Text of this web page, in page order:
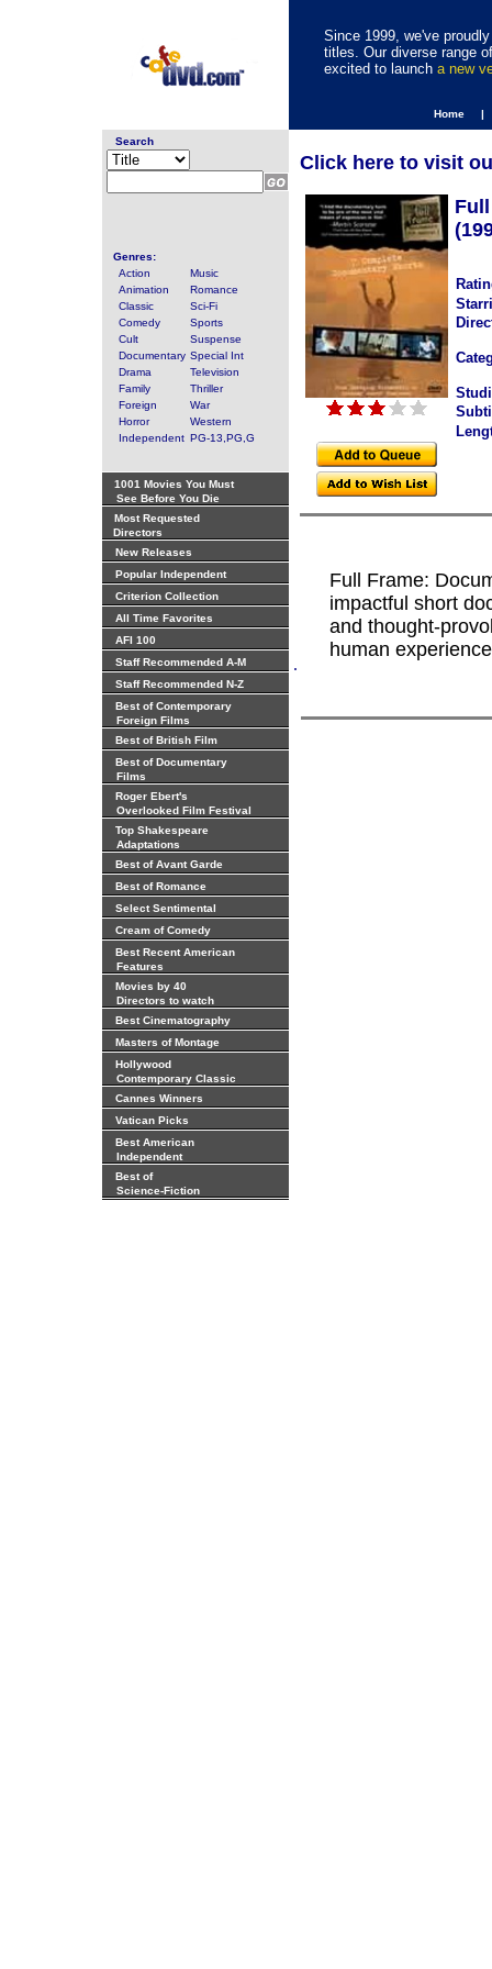
Since 1999, we've
titles. Our diverse range
excited to launch a new
Home |
Search
Genres:
Action
Music
Animation
Romance
Classic
Sci-Fi
Comedy
Sports
Cult
Suspense
Documentary Special Int
Drama
Television
Family
Thriller
Foreign
War
Horror
Western
Independent PG-13,PG,G
1001 Movies You Must
See Before You Die
Most Requested
Directors
New Releases
Popular Independent
Criterion Collection
All Time Favorites
AFI 100
Staff Recommended A-M
Staff Recommended N-Z
Best of Contemporary
Foreign Films
Best of British Film
Best of Documentary
Films
Roger Ebert's
Overlooked Film Festival
Top Shakespeare
Adaptations
Best of Avant Garde
Best of Romance
Select Sentimental
Cream of Comedy
Best Recent American
Features
Movies by 40
Directors to watch
Best Cinematography
Masters of Montage
Hollywood
Contemporary Classic
Cannes Winners
Vatican Picks
Best American
Independent
Best of
Science-Fiction
.
Click here to visit
Full Frame:
impactful short
and thought-
human